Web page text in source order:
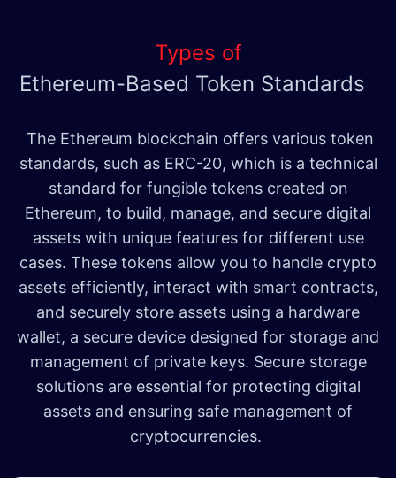
Types of
Ethereum-Based Token Standards
The Ethereum blockchain offers various token
standards, such as ERC-20, which is a technical
standard for fungible tokens created on
Ethereum, to build, manage, and secure digital
assets with unique features for different use
cases. These tokens allow you to handle crypto
assets efficiently, interact with smart contracts,
and securely store assets using a hardware
wallet, a secure device designed for storage and
management of private keys. Secure storage
solutions are essential for protecting digital
assets and ensuring safe management of
cryptocurrencies.